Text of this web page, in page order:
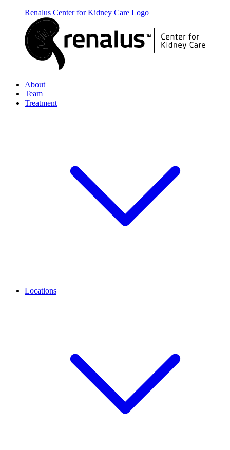
Renalus Center for Kidney Care Logo
About
Team
Treatment
Locations